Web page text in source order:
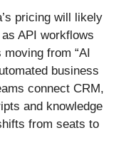
pricing will likely
API workflows
from “AI
business
connect CRM,
and knowledge
from seats to